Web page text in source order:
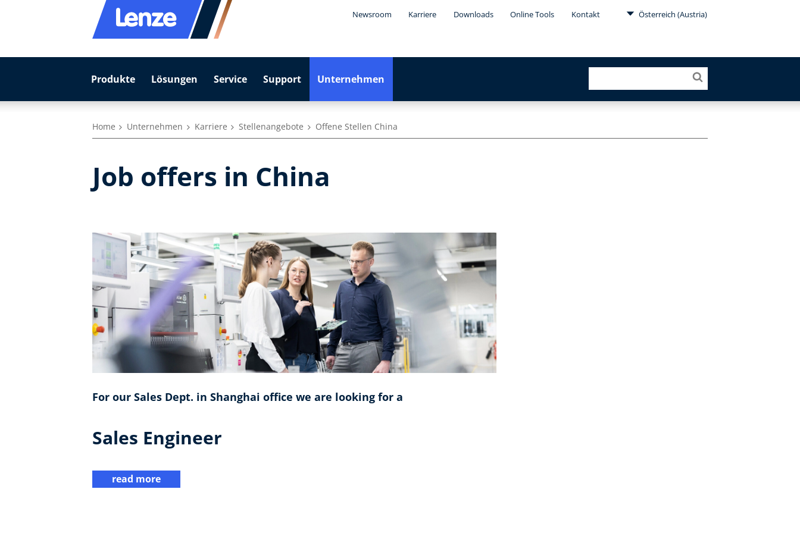
Newsroom Karriere Downloads Online Tools Kontakt Österreich (Austria)
Produkte Lösungen Service Support Unternehmen
Home Unternehmen Karriere Stellenangebote Offene Stellen China
Job offers in China
For our Sales Dept. in Shanghai office we are looking for a
Sales Engineer
read more